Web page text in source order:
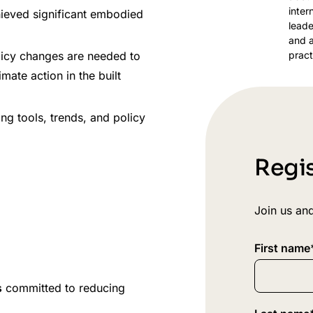
significant embodied
changes are needed to
action in the built
tools, trends, and policy
committed to reducing
and
Join us
First name